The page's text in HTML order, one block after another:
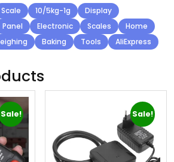
Scale 10/5kg-1g
Display
Panel Electronic Scales
Home
Baking Tools AliExpress
Sale! Sale!